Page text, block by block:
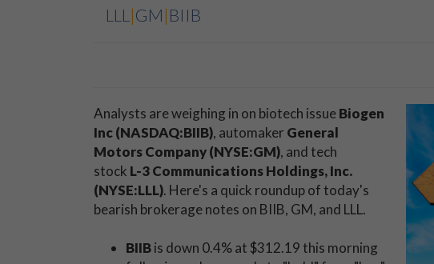
LLL |GM | BIIB
Analysts are weighing in on biotech issueBiogen
Inc (NASDAQ:BIIB), automaker General
Motors Company (NYSE:GM), and tech
stock L-3 Communications Holdings, Inc.
(NYSE:LLL). Here's a quick roundup of today's
bearish brokerage notes on BIIB, GM, and LLL.
BIIBis down 0.4% at $312.19 this morning